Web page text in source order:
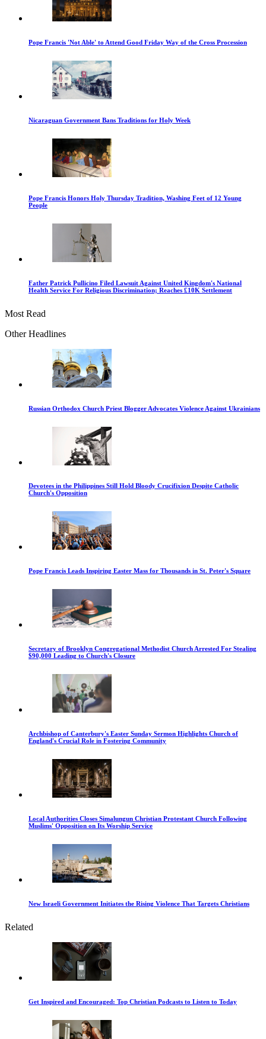
Pope Francis 'Not Able' to Attend Good Friday Way of the Cross Procession
Nicaraguan Government Bans Traditions for Holy Week
Pope Francis Honors Holy Thursday Tradition, Washing Feet of 12 Young
People
Father Patrick Pullicino Filed Lawsuit Against United Kingdom's National
Health Service For Religious Discrimination; Reaches £10K Settlement
Most Read
Other Headlines
Russian Orthodox Church Priest Blogger Advocates Violence Against Ukrainians
Devotees in the Philippines Still Hold Bloody Crucifixion Despite Catholic
Church's Opposition
Pope Francis Leads Inspiring Easter Mass for Thousands in St. Peter's Square
Secretary of Brooklyn Congregational Methodist Church Arrested For Stealing
$90,000 Leading to Church's Closure
Archbishop of Canterbury's Easter Sunday Sermon Highlights Church of
England's Crucial Role in Fostering Community
Local Authorities Closes Simalungun Christian Protestant Church Following
Muslims' Opposition on Its Worship Service
New Israeli Government Initiates the Rising Violence That Targets Christians
Related
Get Inspired and Encouraged: Top Christian Podcasts to Listen to Today